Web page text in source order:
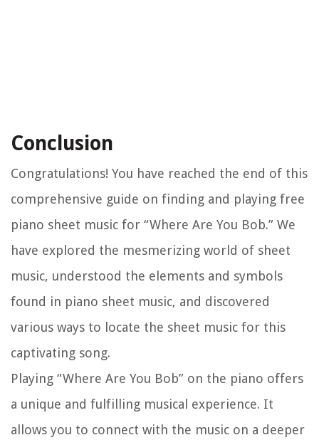
Conclusion
Congratulations! You have reached the end of this
comprehensive guide on finding and playing free
piano sheet music for “Where Are You Bob.” We
have explored the mesmerizing world of sheet
music, understood the elements and symbols
found in piano sheet music, and discovered
various ways to locate the sheet music for this
captivating song.
Playing “Where Are You Bob” on the piano offers
a unique and fulfilling musical experience. It
allows you to connect with the music on a deeper